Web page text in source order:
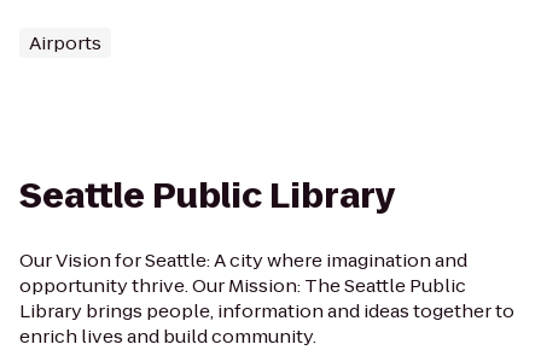
Airports
Seattle Public Library
Our Vision for Seattle: A city where imagination and
opportunity thrive. Our Mission: The Seattle Public
Library brings people, information and ideas together to
enrich lives and build community.